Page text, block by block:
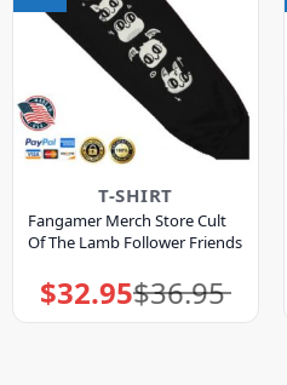
T-SHIRT
Fangamer Merch Store Cult
Of The Lamb Follower Friends
$36.95
Original
price
$32.95Current
price